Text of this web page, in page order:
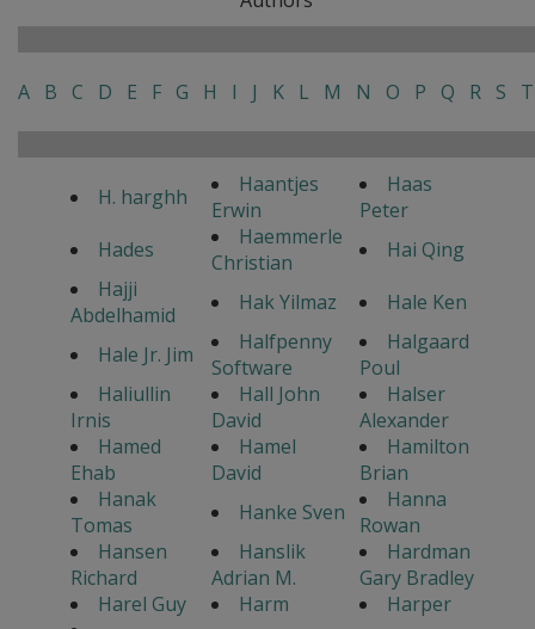
A B C D E F G H I J K L M N O P Q R S T
H. harghh
Haantjes
Erwin
Haas
Peter
Hades
Haemmerle
Christian
Hai Qing
Hajji
Abdelhamid
Hak Yilmaz
Hale Ken
Hale Jr. Jim
Halfpenny
Software
Halgaard
Poul
Haliullin
Irnis
Hall John
David
Halser
Alexander
Hamed
Ehab
Hamel
David
Hamilton
Brian
Hanak
Tomas
Hanke Sven
Hanna
Rowan
Hansen
Richard
Hanslik
Adrian M.
Hardman
Gary Bradley
Harel Guy
Harm
Harper